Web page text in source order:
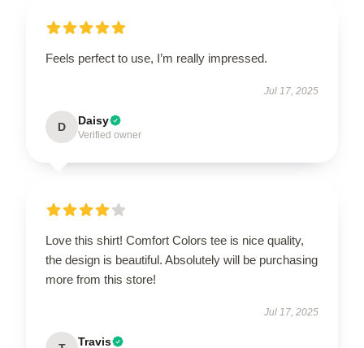
Feels perfect to use, I’m really impressed.
Jul 17, 2025
D Daisy
Verified owner
Love this shirt! Comfort Colors tee is nice quality,
the design is beautiful. Absolutely will be purchasing
more from this store!
Jul 17, 2025
Travis